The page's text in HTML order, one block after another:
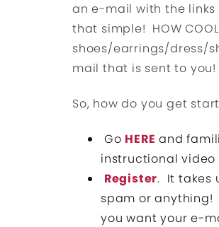
an e-mail with the links
that simple! HOW
shoes/earrings/dress/
mail that is sent to you!
So, how do you get
Go HERE and
instructional video
Register. It takes
spam or anything!
you want your e-